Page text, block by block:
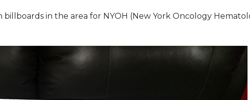
billboards in the area for NYOH (New York Oncology